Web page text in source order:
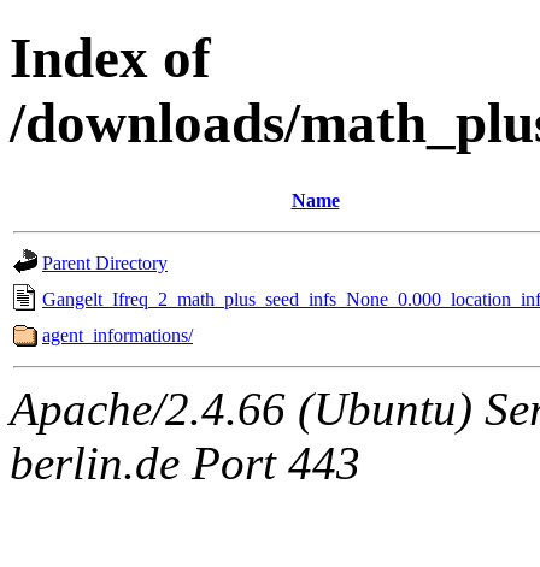
Index of
/downloads/
Name
Parent Directory
agent_informations/
Apache/2.4.66 (Ubuntu)
berlin.de Port 443